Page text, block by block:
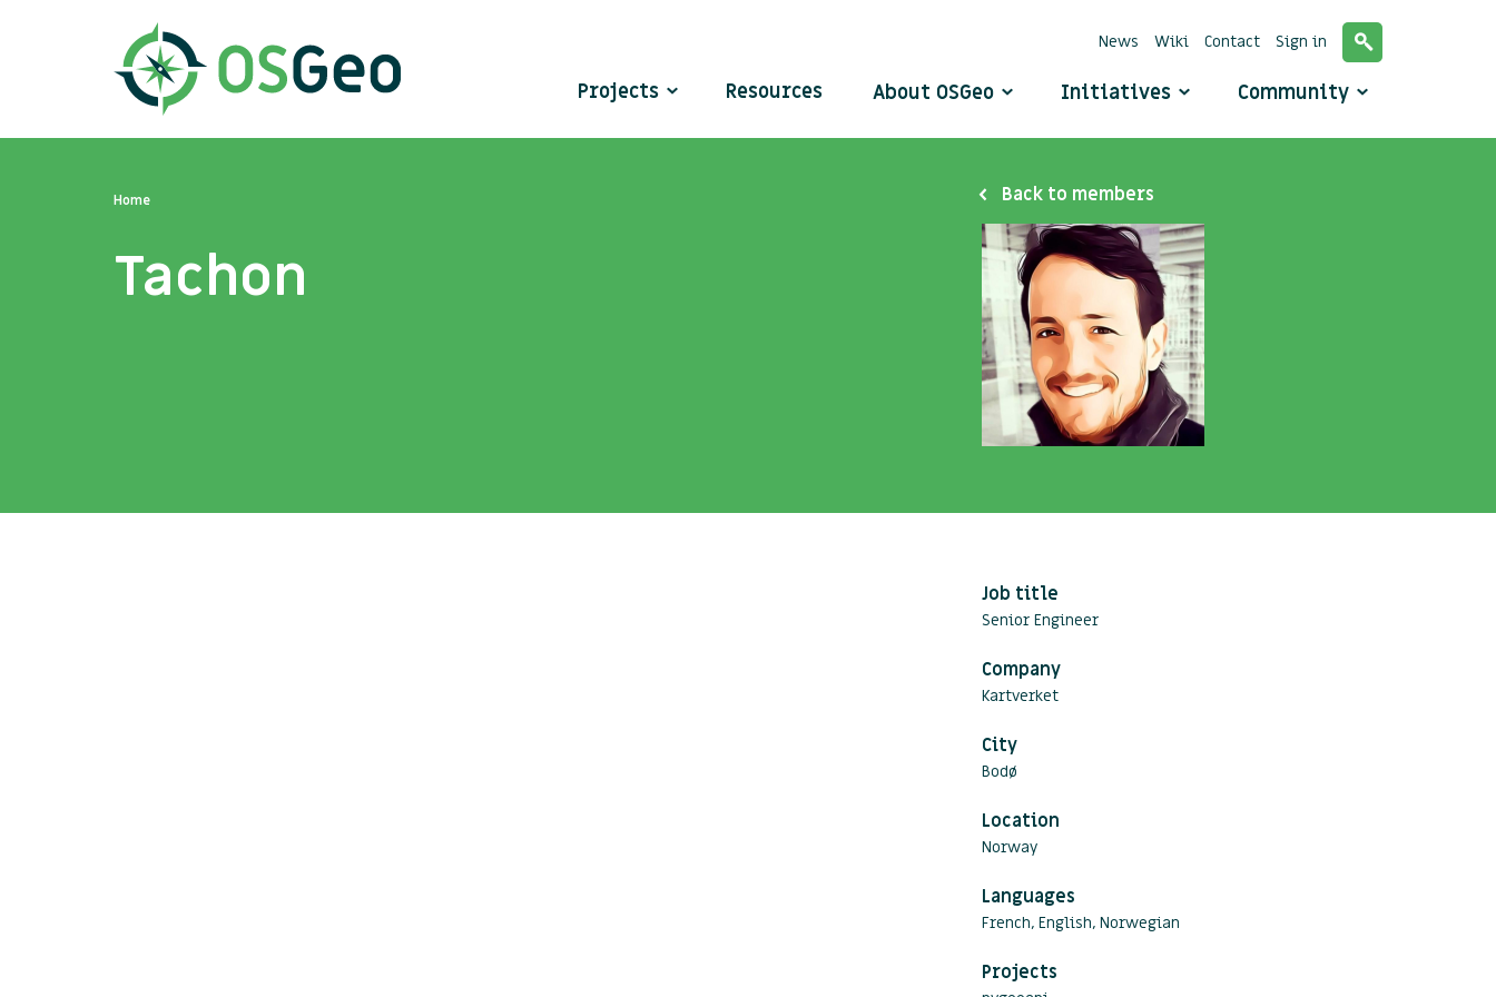
Projects Resources About OSGeo Initiatives Community
News Wiki Contact Sign in
Home
Tachon
Back to members
Job title
Senior Engineer
Company
Kartverket
City
Bodø
Location
Norway
Languages
French, English, Norwegian
Projects